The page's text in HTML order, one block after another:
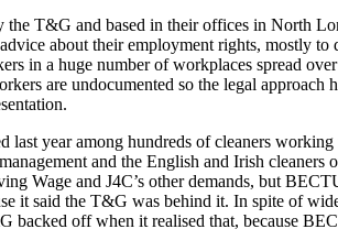
T&G and based in their offices in North
about their employment rights, mostly to
in a huge number of workplaces spread
are undocumented so the legal approach
year among hundreds of cleaners
and the English and Irish cleaners
Wage and J4C’s other demands, but
it said the T&G was behind it. In spite of
backed off when it realised that, because